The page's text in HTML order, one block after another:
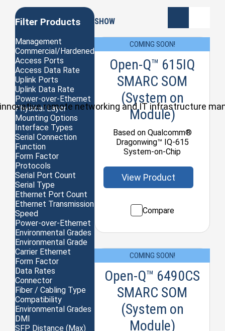
remote networking and IT infrastructure
Filter Products
Management
Commercial/Hardened
Access Ports
Access Data Rate
Uplink Ports
Uplink Data Rate
Power-over-Ethernet
Physical Layer
Mounting Options
Interface Types
Serial Connection
Function
Form Factor
Protocols
Serial Port Count
Serial Type
Ethernet Port Count
Ethernet Transmission
Speed
Power-over-Ethernet
Environmental Grades
Environmental Grade
Carrier Ethernet
Form Factor
Data Rates
Connector
Fiber / Cabling Type
Compatibility
Environmental Grades
DMI
SFP Distance (Max)
SHOW
COMING SOON!
Open-Q™ 615IQ
SMARC SOM
(System on
Module)
Based on Qualcomm®
Dragonwing™ IQ-615
System-on-Chip
View Product
Compare
COMING SOON!
Open-Q™ 6490CS
SMARC SOM
(System on
Module)